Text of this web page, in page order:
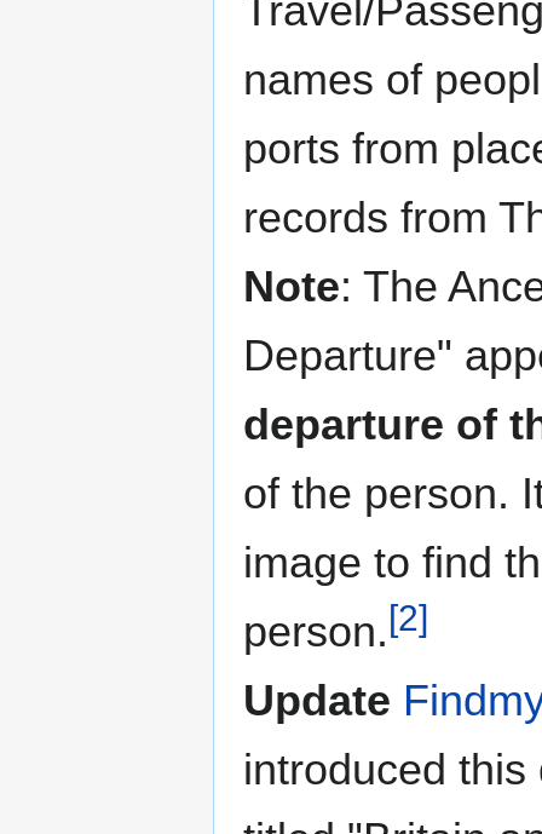
Travel/
names of
ports from
records from
Note: The
Departure"
departure of
of the person.
image to find
person. [2]
Update
introduced